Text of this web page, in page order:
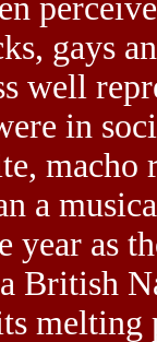
gays
well
in
a
year as
British